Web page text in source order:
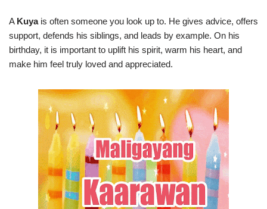
A Kuyais often someone you look up to. He gives advice, offers
support, defends his siblings, and leads by example. On his
birthday, it is important to uplift his spirit, warm his heart, and
make him feel truly loved and appreciated.